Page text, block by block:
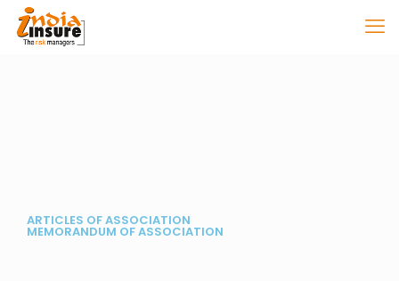
ARTICLES OF ASSOCIATION
MEMORANDUM OF ASSOCIATION